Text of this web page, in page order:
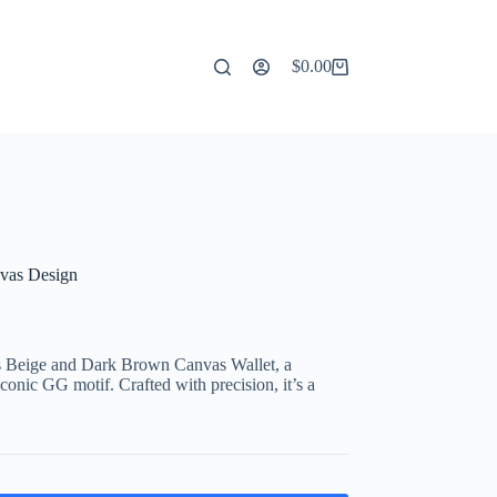
Shopping
$0.00
Design
and Dark Brown Canvas Wallet, a
GG motif. Crafted with precision, it’s a